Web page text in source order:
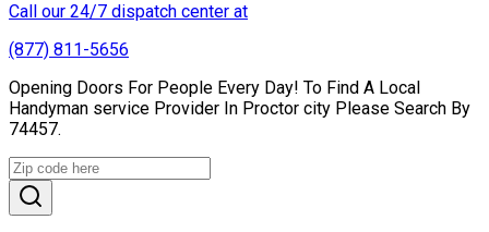
Call our 24/7 dispatch center at
(877) 811-5656
Opening Doors For People Every Day! To Find A Local
Handyman service Provider In Proctor city Please Search By
74457.